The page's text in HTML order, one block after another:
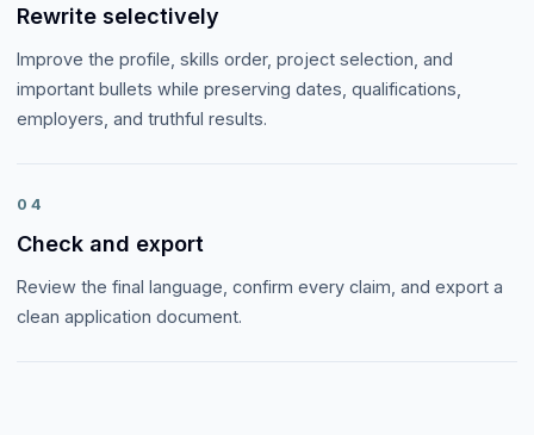
Rewrite selectively
Improve the profile, skills order, project selection, and
important bullets while preserving dates, qualifications,
employers, and truthful results.
04
Check and export
Review the final language, confirm every claim, and export a
clean application document.